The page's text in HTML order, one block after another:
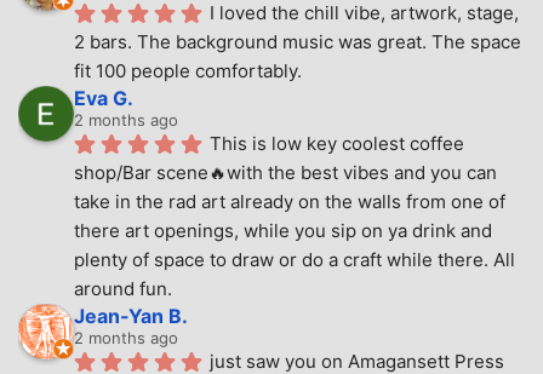
I loved the chill vibe, artwork, stage,
2 bars. The background music was great. The space
fit 100 people comfortably.
Eva G.
2 months ago
This is low key coolest coffee
shop/Bar scene🔥with the best vibes and you can
take in the rad art already on the walls from one of
there art openings, while you sip on ya drink and
plenty of space to draw or do a craft while there. All
around fun.
Jean-Yan B.
2 months ago
just saw you on Amagansett Press